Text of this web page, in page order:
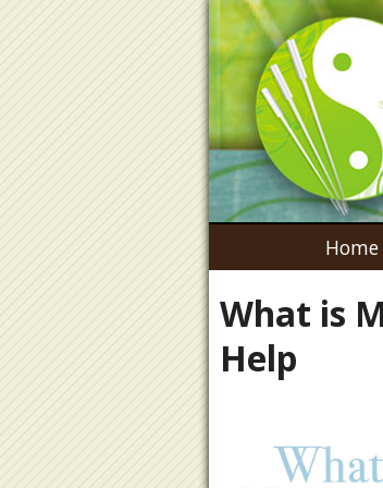
Home
What is
Help